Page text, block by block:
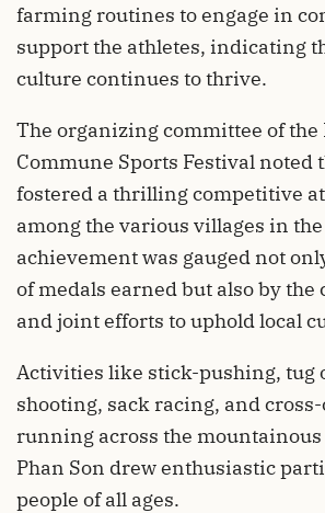
farming routines to engage in
support the athletes, indicating
culture continues to thrive.
The organizing committee of the
Commune Sports Festival noted
fostered a thrilling competitive
among the various villages in
achievement was gauged not
of medals earned but also by the
and joint efforts to uphold local
Activities like stick-pushing, tug
shooting, sack racing, and
running across the mountainous
Phan Son drew enthusiastic
people of all ages.